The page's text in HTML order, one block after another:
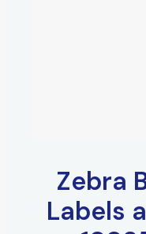
Zebra
Labels